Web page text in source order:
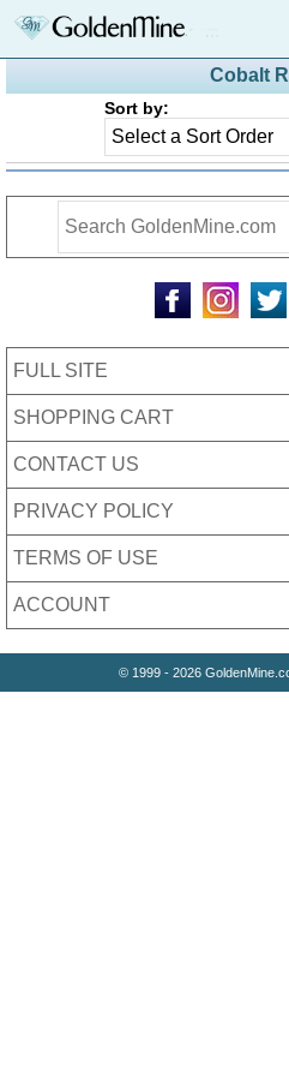
Cobalt
Sort by:
FULL SITE
SHOPPING CART
CONTACT US
PRIVACY POLICY
TERMS OF USE
ACCOUNT
© 1999 - 2026